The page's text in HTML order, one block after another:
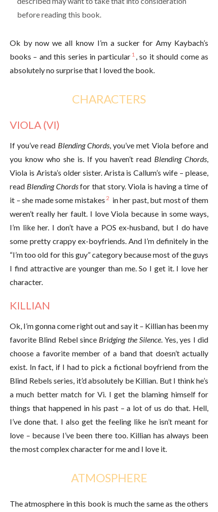
before reading this book.
Ok by now we all know I’m a sucker for Amy Kaybach’s
books – and this series in particular 1 , so it should come as
absolutely no surprise that I loved the book.
CHARACTERS
VIOLA (VI)
If you’ve read Blending Chords, you’ve met Viola before and
you know who she is. If you haven’t read Blending Chords,
Viola is Arista’s older sister. Arista is Callum’s wife – please,
read Blending Chordsfor that story. Viola is having a time of
it – she made some mistakes 2 in her past, but most of them
weren’t really her fault. I love Viola because in some ways,
I’m like her. I don’t have a POS ex-husband, but I do have
some pretty crappy ex-boyfriends. And I’m definitely in the
“I’m too old for this guy” category because most of the guys
I find attractive are younger than me. So I get it. I love her
character.
KILLIAN
Ok, I’m gonna come right out and say it – Killian has been my
favorite Blind Rebel since Bridging the Silence. Yes, yes I did
choose a favorite member of a band that doesn’t actually
exist. In fact, if I had to pick a fictional boyfriend from the
Blind Rebels series, it’d absolutely be Killian. But I think he’s
a much better match for Vi. I get the blaming himself for
things that happened in his past – a lot of us do that. Hell,
I’ve done that. I also get the feeling like he isn’t meant for
love – because I’ve been there too. Killian has always been
the most complex character for me and I love it.
ATMOSPHERE
The atmosphere in this book is much the same as the others